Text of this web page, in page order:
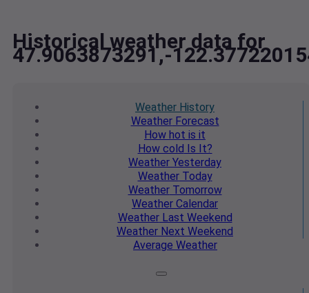
Historical weather data for
47.9063873291,-
Weather History
WeatherForecast
How hot is it
How cold Is It?
Weather Yesterday
WeatherToday
WeatherTomorrow
Weather Calendar
WeatherLast Weekend
Weather Next Weekend
Average Weather